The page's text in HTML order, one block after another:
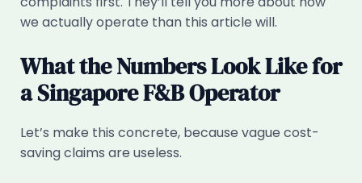
we actually operate than this article will.
What the Numbers Look Like for
a Singapore F&B Operator
Let’s make this concrete, because vague cost-
saving claims are useless.